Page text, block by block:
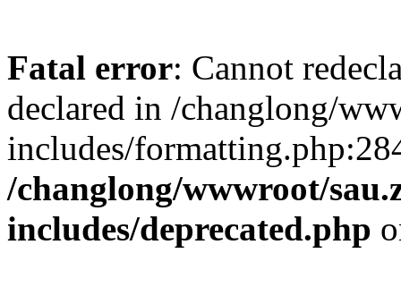
Fatal error: Cannot
declared in /changlong/
includes/
/changlong/wwwroot/
includes/deprecated.php